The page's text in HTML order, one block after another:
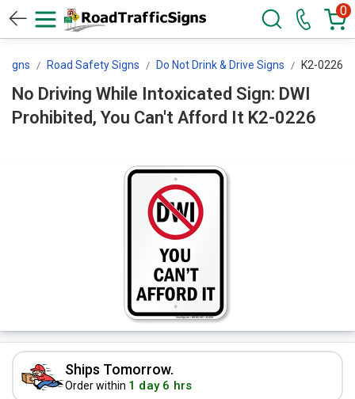
0
Road Safety Signs Do Not Drink & Drive Signs K2-0226
No Driving While Intoxicated Sign: DWI
Prohibited, You Can't Afford It K2-0226
Ships Tomorrow.
Order within 1 day 6 hrs